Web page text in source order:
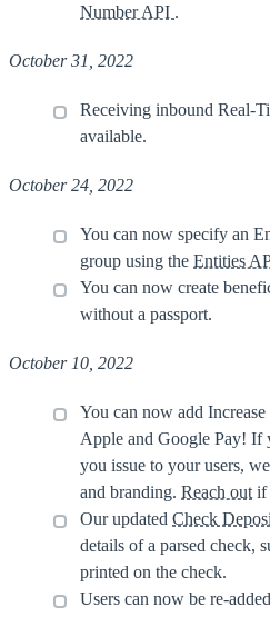
Number API .
October 31, 2022
Receiving inbound Real-
available.
October 24, 2022
You can now specify an
group using the Entities
You can now create
without a passport.
October 10, 2022
You can now add
Apple and Google Pay! If
you issue to your users,
and branding. Reach out if
Our updated Check
details of a parsed check,
printed on the check.
Users can now be re-